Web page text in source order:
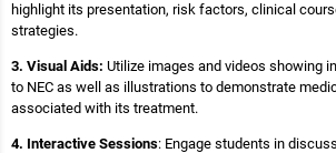
highlight its presentation, risk factors, clinical
strategies.
3. Visual Aids: Utilize images and videos showing
to NEC as well as illustrations to demonstrate
associated with its treatment.
4. Interactive Sessions: Engage students in